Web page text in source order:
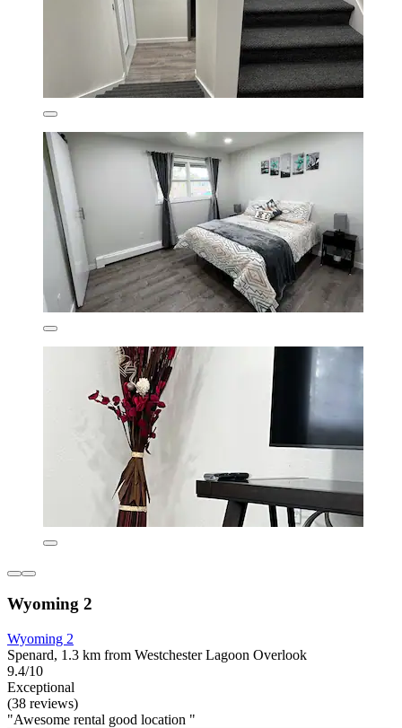
Wyoming 2
Wyoming 2
Spenard, 1.3 km from Westchester Lagoon Overlook
9.4/10
Exceptional
(38 reviews)
"Awesome rental good location "